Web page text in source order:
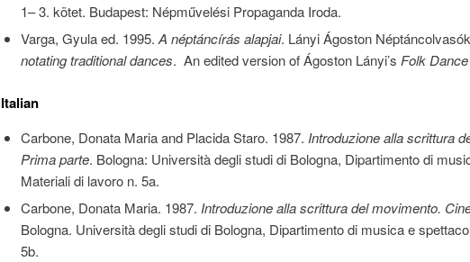
1– 3. kötet. Budapest: Népművelési Propaganda Iroda.
Varga, Gyula ed. 1995. A néptáncírás alapjai. Lányi Ágoston
notating traditional dances. An edited version of Ágoston Lányi’s Folk
Italian
Carbone, Donata Maria and Placida Staro. 1987. Introduzione alla scrittura
Prima parte. Bologna: Università degli studi di Bologna, Dipartimento di
Materiali di lavoro n. 5a.
Carbone, Donata Maria. 1987. Introduzione alla scrittura del movimento.
Bologna. Università degli studi di Bologna, Dipartimento di musica e
5b.